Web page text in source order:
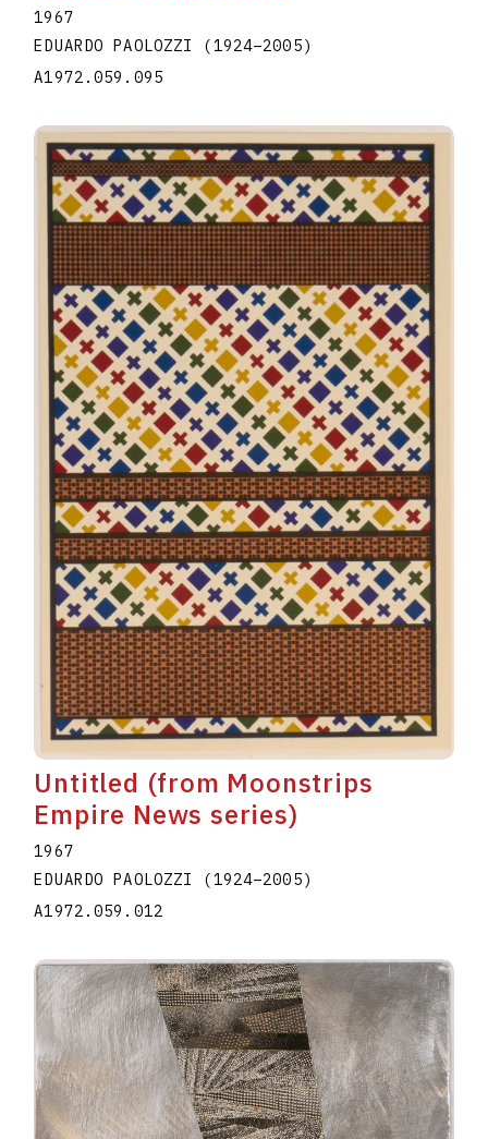
1967
EDUARDO PAOLOZZI (1924–2005)
A1972.059.095
Untitled (from Moonstrips
Empire News series)
1967
EDUARDO PAOLOZZI (1924–2005)
A1972.059.012